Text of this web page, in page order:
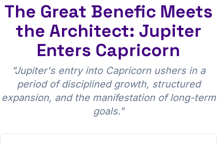
The Great Benefic Meets
the Architect: Jupiter
Enters Capricorn
"Jupiter's entry into Capricorn ushers in a
period of disciplined growth, structured
expansion, and the manifestation of long-term
goals."